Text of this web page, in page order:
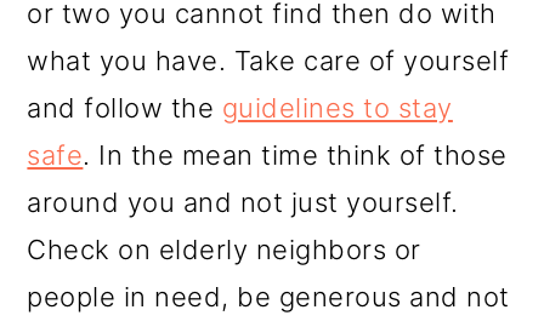
or two you cannot find then do with
what you have. Take care of yourself
and follow the guidelines to stay
safe. In the mean time think of those
around you and not just yourself.
Check on elderly neighbors or
people in need, be generous and not